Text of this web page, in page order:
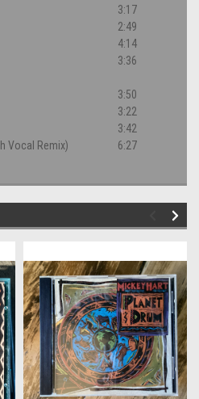
3:17
2:49
4:14
3:36
3:50
3:22
3:42
Vocal Remix)
6:27